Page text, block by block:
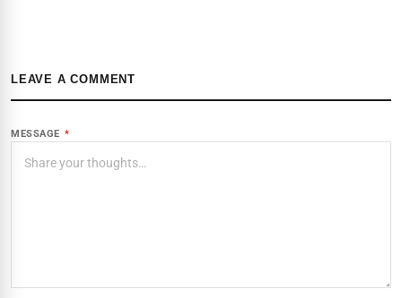
LEAVE A COMMENT
MESSAGE *